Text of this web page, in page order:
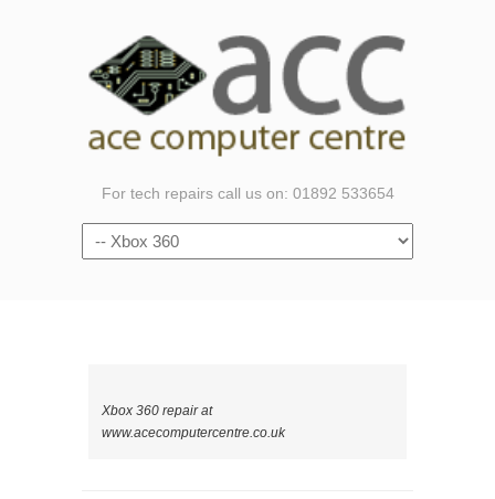
For tech repairs call us on: 01892 533654
Navigation
Xbox 360 repair at
www.acecomputercentre.co.uk